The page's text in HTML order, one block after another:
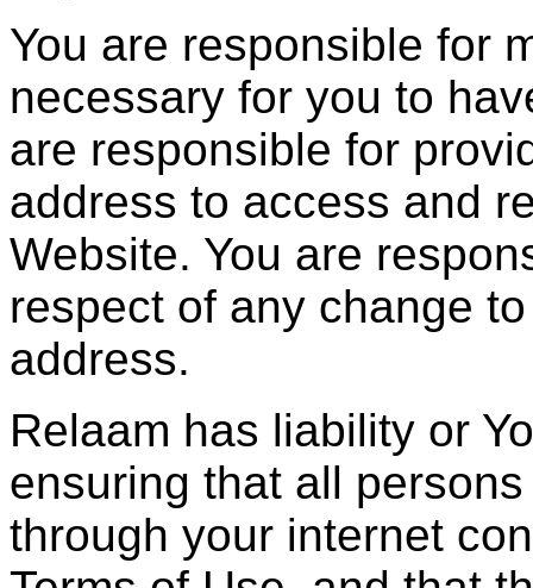
You are responsible for
necessary for you to
are responsible for
address to access and
Website. You are
respect of any change
address.
Relaam has liability or
ensuring that all
through your internet